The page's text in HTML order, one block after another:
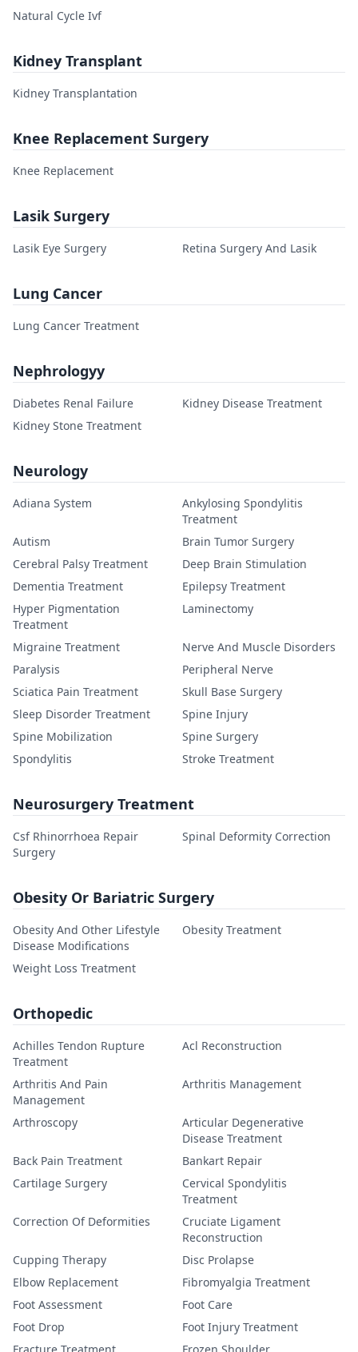
Natural Cycle Ivf
Kidney Transplant
Kidney Transplantation
Knee Replacement Surgery
Knee Replacement
Lasik Surgery
Lasik Eye Surgery Retina Surgery And Lasik
Lung Cancer
Lung Cancer Treatment
Nephrologyy
Diabetes Renal Failure
Kidney Disease Treatment
Kidney Stone Treatment
Neurology
Adiana System
Ankylosing Spondylitis
Treatment
Autism
Brain Tumor Surgery
Cerebral Palsy Treatment
Deep Brain Stimulation
Dementia Treatment
Epilepsy Treatment
Hyper Pigmentation
Treatment
Laminectomy
Migraine Treatment
Nerve And Muscle Disorders
Paralysis
Peripheral Nerve
Sciatica Pain Treatment
Skull Base Surgery
Sleep Disorder Treatment
Spine Injury
Spine Mobilization
Spine Surgery
Spondylitis
Stroke Treatment
Neurosurgery Treatment
Csf Rhinorrhoea Repair
Surgery
Spinal Deformity Correction
Obesity Or Bariatric Surgery
Obesity And Other Lifestyle
Disease Modifications
Obesity Treatment
Weight Loss Treatment
Orthopedic
Achilles Tendon Rupture
Treatment
Acl Reconstruction
Arthritis And Pain
Management
Arthritis Management
Arthroscopy
Articular Degenerative
Disease Treatment
Back Pain Treatment
Bankart Repair
Cartilage Surgery
Cervical Spondylitis
Treatment
Correction Of Deformities
Cruciate Ligament
Reconstruction
Cupping Therapy
Disc Prolapse
Elbow Replacement
Fibromyalgia Treatment
Foot Assessment
Foot Care
Foot Drop
Foot Injury Treatment
Fracture Treatment
Frozen Shoulder